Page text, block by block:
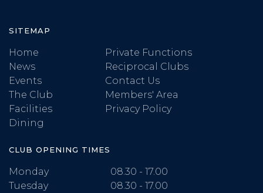
SITEMAP
Home
News
Events
The Club
Facilities
Dining
Private Functions
Reciprocal Clubs
Contact Us
Members' Area
Privacy Policy
CLUB OPENING TIMES
Monday
08.30 - 17.00
Tuesday
08.30 - 17.00